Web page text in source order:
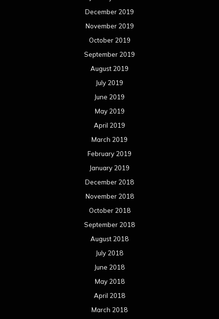
December 2019
November 2019
October 2019
September 2019
August 2019
July 2019
June 2019
May 2019
April 2019
March 2019
February 2019
January 2019
December 2018
November 2018
October 2018
September 2018
August 2018
July 2018
June 2018
May 2018
April 2018
March 2018